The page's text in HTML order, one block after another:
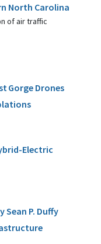
North Carolina
of air traffic
Gorge Drones
Electric
P. Duffy